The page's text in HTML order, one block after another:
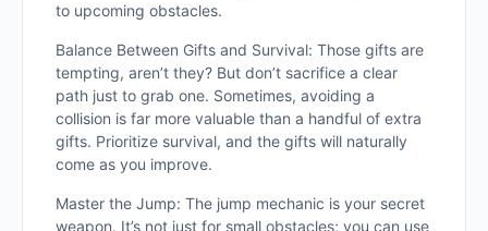
to upcoming obstacles.
Balance Between Gifts and Survival: Those gifts are
tempting, aren’t they? But don’t sacrifice a clear
path just to grab one. Sometimes, avoiding a
collision is far more valuable than a handful of extra
gifts. Prioritize survival, and the gifts will naturally
come as you improve.
Master the Jump: The jump mechanic is your secret
weapon. It’s not just for small obstacles; you can use